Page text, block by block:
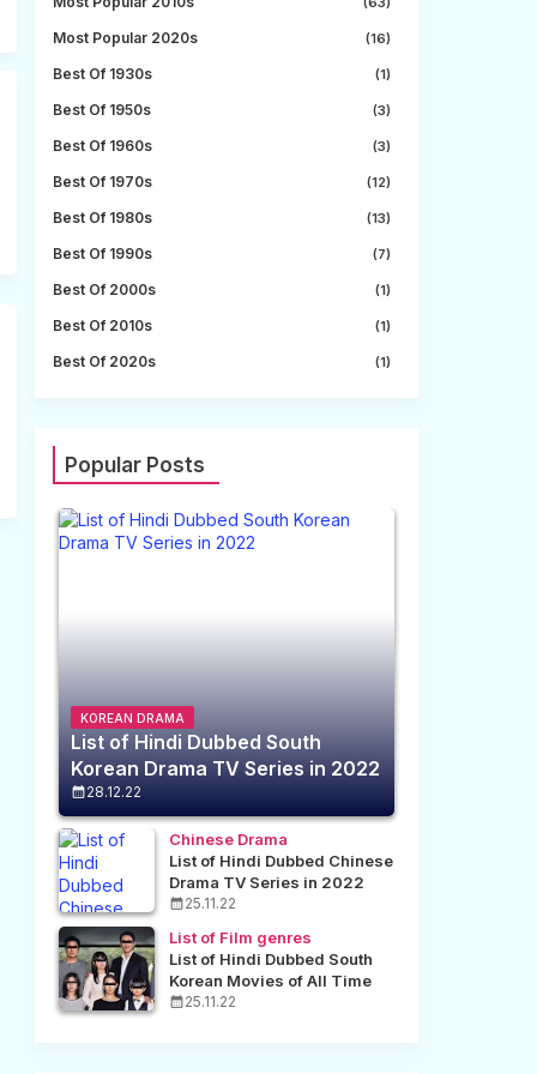
Most Popular 2020s (16)
Best Of 1930s (1)
Best Of 1950s (3)
Best Of 1960s (3)
Best Of 1970s (12)
Best Of 1980s (13)
Best Of 1990s (7)
Best Of 2000s (1)
Best Of 2010s (1)
Best Of 2020s (1)
Popular Posts
KOREAN DRAMA
List of Hindi Dubbed South
Korean Drama TV Series in 2022
28.12.22
Chinese Drama
List of Hindi Dubbed Chinese
Drama TV Series in 2022
25.11.22
List of Film genres
List of Hindi Dubbed South
Korean Movies of All Time
25.11.22